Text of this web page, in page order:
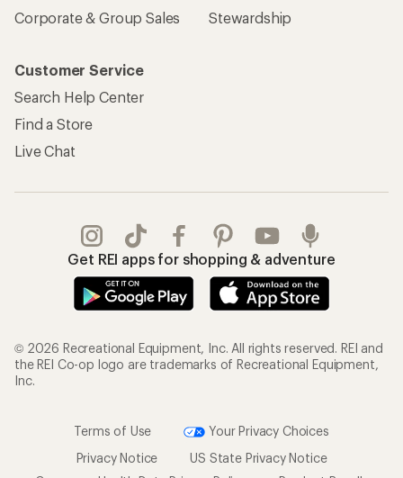
Corporate & Group Sales
Stewardship
Customer Service
Search Help Center
Find a Store
Live Chat
Get REI apps for shopping & adventure
© 2026 Recreational Equipment, Inc. All rights reserved. REI and
the REI Co-op logo are trademarks of Recreational Equipment,
Inc.
Terms of Use
Your Privacy Choices
Privacy Notice
US State Privacy Notice